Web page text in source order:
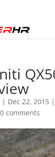
| Dec 22, 2015|
0 comments